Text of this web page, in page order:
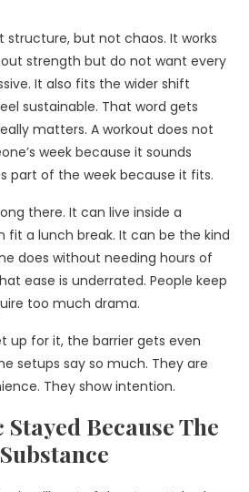
structure, but not chaos. It works
strength but do not want every
It also fits the wider shift
sustainable. That word gets
matters. A workout does not
week because it sounds
part of the week because it fits.
there. It can live inside a
fit a lunch break. It can be the kind
does without needing hours of
ease is underrated. People keep
too much drama.
up for it, the barrier gets even
setups say so much. They are
They show intention.
Because The